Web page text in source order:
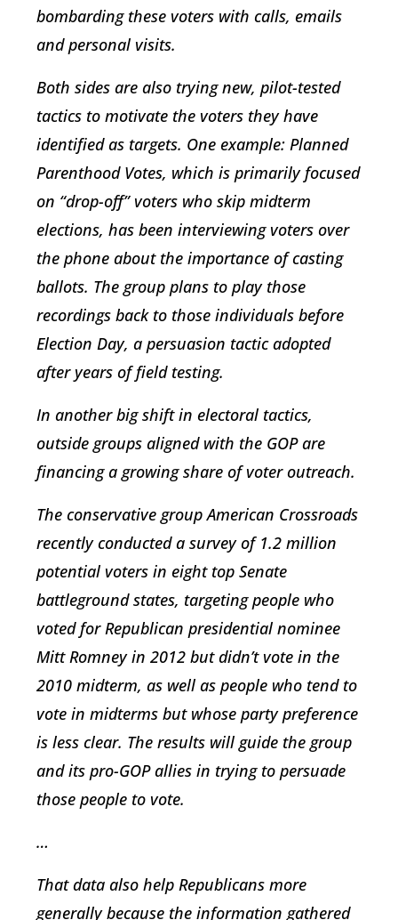
bombarding these voters with calls, emails
and personal visits.
Both sides are also trying new, pilot-tested
tactics to motivate the voters they have
identified as targets. One example: Planned
Parenthood Votes, which is primarily focused
on “drop-off” voters who skip midterm
elections, has been interviewing voters over
the phone about the importance of casting
ballots. The group plans to play those
recordings back to those individuals before
Election Day, a persuasion tactic adopted
after years of field testing.
In another big shift in electoral tactics,
outside groups aligned with the GOP are
financing a growing share of voter outreach.
The conservative group American Crossroads
recently conducted a survey of 1.2 million
potential voters in eight top Senate
battleground states, targeting people who
voted for Republican presidential nominee
Mitt Romney in 2012 but didn’t vote in the
2010 midterm, as well as people who tend to
vote in midterms but whose party preference
is less clear. The results will guide the group
and its pro-GOP allies in trying to persuade
those people to vote.
…
That data also help Republicans more
generally because the information gathered